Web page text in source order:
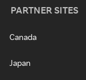
PARTNER SITES
Canada
Japan